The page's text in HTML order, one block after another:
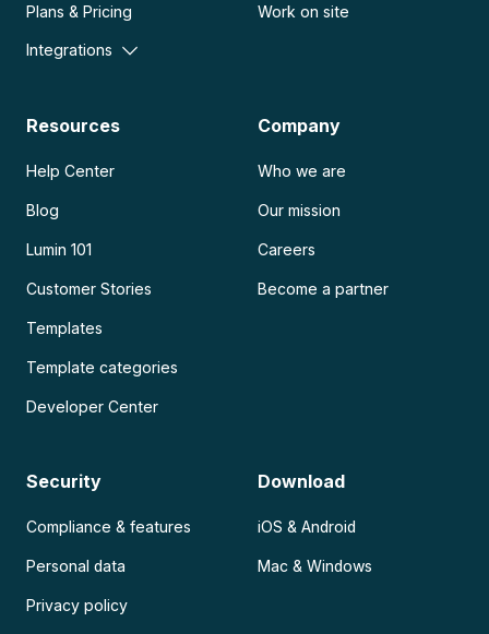
Plans & Pricing
Integrations
Work on site
Resources
Help Center
Blog
Lumin 101
Customer Stories
Templates
Template categories
Developer Center
Company
Who we are
Our mission
Careers
Become a partner
Security
Compliance & features
Personal data
Privacy policy
Download
iOS & Android
Mac & Windows